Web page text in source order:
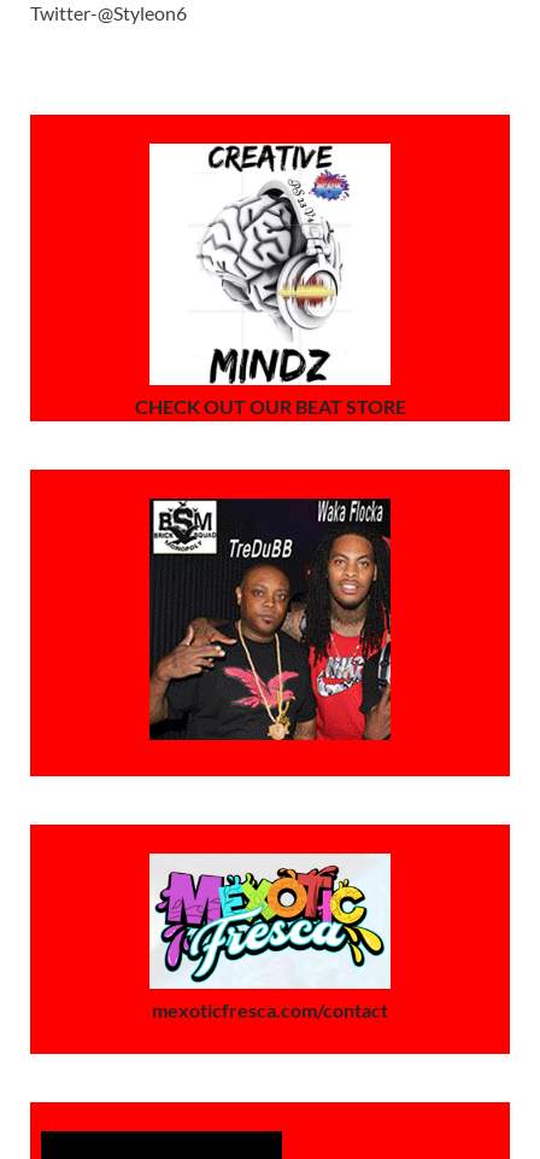
Twitter-@Styleon6
CHECK OUT OUR BEAT STORE
mexoticfresca.com/contact